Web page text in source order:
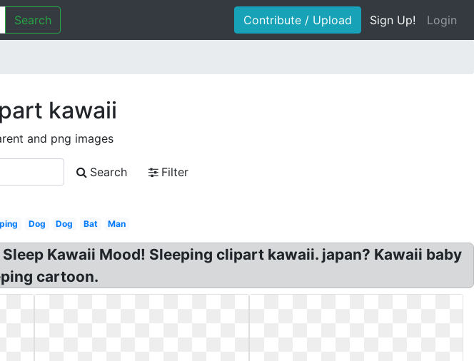
Search Contribute / Upload Sign Up! Login
kawaii
and png images
Search
Filter
Dog Dog Bat Man
Kawaii Mood! Sleeping clipart kawaii. japan? Kawaii baby
cartoon.